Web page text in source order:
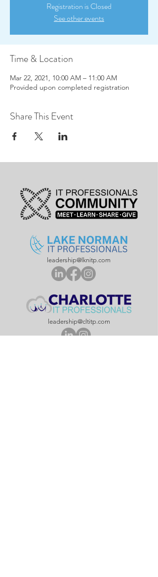
Registration is Closed
See other events
Time & Location
Mar 22, 2021, 10:00 AM – 11:00 AM
Provided upon completed registration
Share This Event
leadership@lknitp.com
leadership@cltitp.com